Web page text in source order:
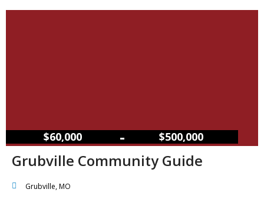
$60,000 – $500,000
Grubville Community Guide
Grubville, MO